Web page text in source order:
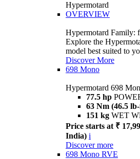
Hypermotard
OVERVIEW
Hypermotard Family:
Explore the
model best suited to
Discover More
698 Mono
Hypermotard 698
77.5 hp
63 Nm (46.5
151 kg WET
Price starts at ₹
India) i
Discover more
698 Mono RVE